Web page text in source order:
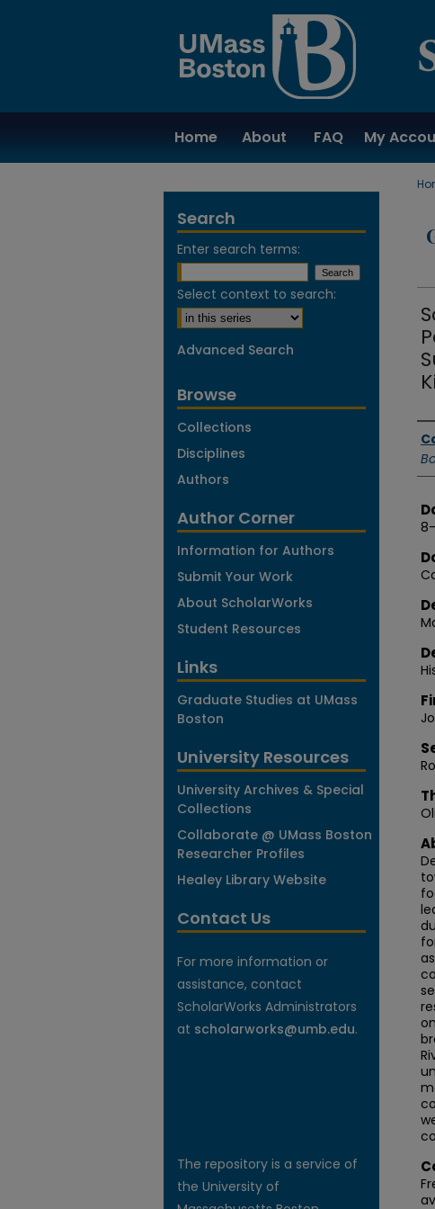
Home About FAQ My
Search
Enter search terms:
Select context to search:
Advanced Search
Browse
Collections
Disciplines
Authors
Author Corner
Information for Authors
Submit Your Work
About ScholarWorks
Student Resources
Links
Graduate Studies at UMass
Boston
University Resources
University Archives & Special
Collections
Collaborate @ UMass Boston
Researcher Profiles
Healey Library Website
Contact Us
For more information or
assistance, contact
ScholarWorks Administrators
at scholarworks@umb.edu.
The repository is a service of
the University of